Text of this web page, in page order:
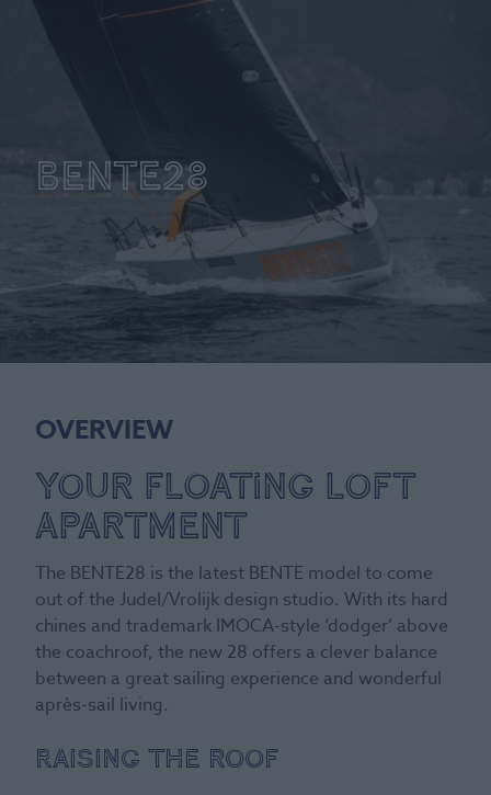
BENTE28
OVERVIEW
Your Floating Loft
Apartment
The BENTE28 is the latest BENTE model to come
out of the Judel/Vrolijk design studio. With its hard
chines and trademark IMOCA-style ‘dodger’ above
the coachroof, the new 28 offers a clever balance
between a great sailing experience and wonderful
après-sail living.
Raising the roof